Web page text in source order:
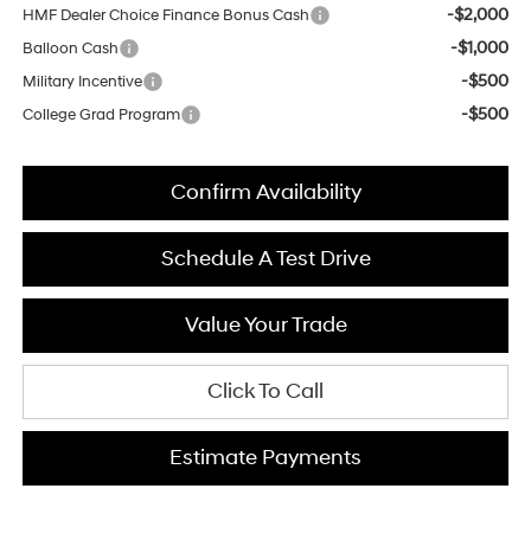
HMF Dealer Choice Finance Bonus Cash -$2,000
Balloon Cash -$1,000
Military Incentive -$500
College Grad Program -$500
Confirm Availability
Schedule A Test Drive
Value Your Trade
Click To Call
Estimate Payments